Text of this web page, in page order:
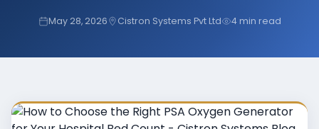
May 28, 2026 Cistron Systems Pvt Ltd 4 min read